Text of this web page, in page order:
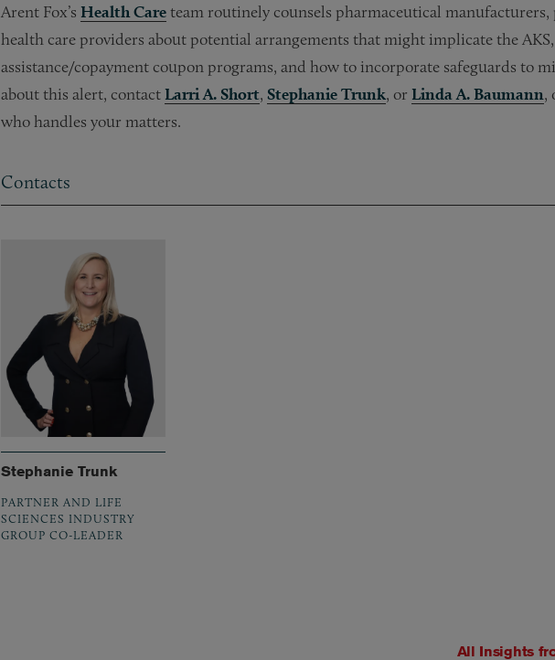
Arent Fox’s Health Careteam routinely counsels pharmaceutical manufacturers,
health care providers about potential arrangements that might implicate the
assistance/copayment coupon programs, and how to incorporate safeguards to
about this alert, contactLarri A. Short, Stephanie Trunk, or Linda A. Baumann,
who handles your matters.
Contacts
Stephanie Trunk
PARTNER AND LIFE
SCIENCES INDUSTRY
GROUP CO-LEADER
All Insights